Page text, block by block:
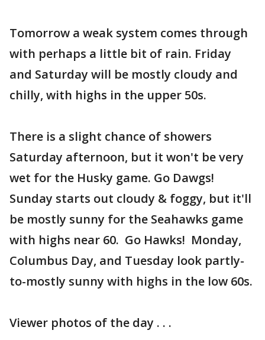
Tomorrow a weak system comes through
with perhaps a little bit of rain. Friday
and Saturday will be mostly cloudy and
chilly, with highs in the upper 50s.
There is a slight chance of showers
Saturday afternoon, but it won't be very
wet for the Husky game. Go Dawgs!
Sunday starts out cloudy & foggy, but it'll
be mostly sunny for the Seahawks game
with highs near 60. Go Hawks! Monday,
Columbus Day, and Tuesday look partly-
to-mostly sunny with highs in the low 60s.
Viewer photos of the day . . .